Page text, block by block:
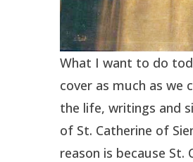
What I want to do
cover as much as we
the life, writings and
of St. Catherine of
reason is because St.